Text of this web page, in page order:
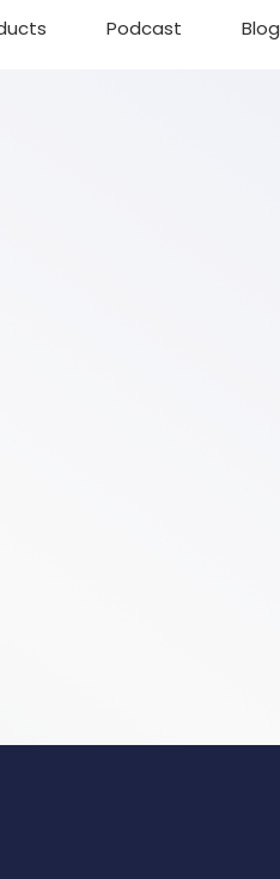
Podcast Blog